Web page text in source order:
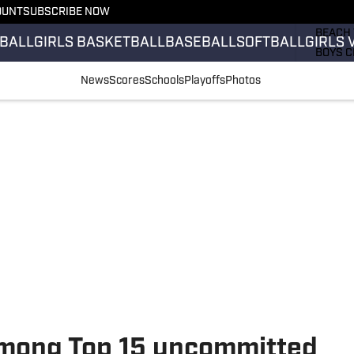
SUBSCRIBE NOW
GIRLS BASKETBALLBASEBALLSOFTBALLGIRLS
BOYS
NewsScoresSchoolsPlayoffsPhotos